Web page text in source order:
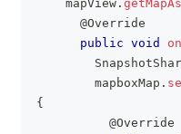
    mapView
.
@Override
public void
        mapboxMap
.
{
@Override